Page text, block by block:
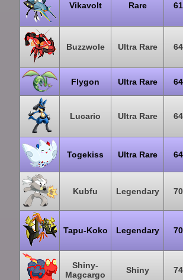
Vikavolt Rare 61
Buzzwole Ultra Rare 64
Flygon Ultra Rare 64
Lucario Ultra Rare 64
Togekiss Ultra Rare 64
Kubfu Legendary 70
Tapu-Koko Legendary 70
Shiny-
Magcargo
Shiny 74